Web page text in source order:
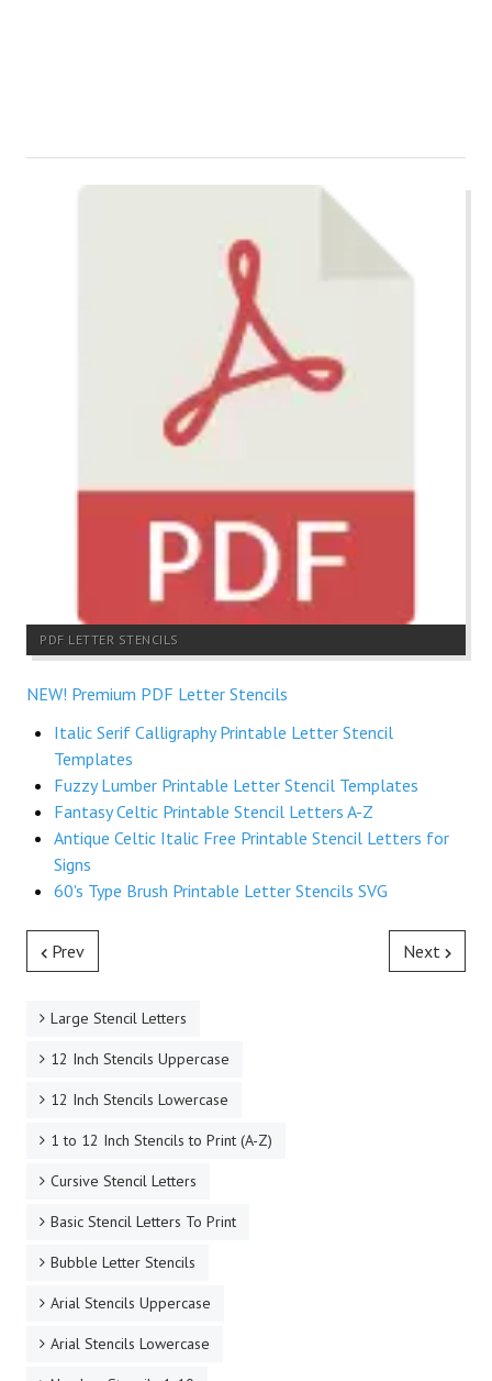
PDF LETTER STENCILS
NEW! Premium PDF Letter Stencils
Italic Serif Calligraphy Printable Letter Stencil
Templates
Fuzzy Lumber Printable Letter Stencil Templates
Fantasy Celtic Printable Stencil Letters A-Z
Antique Celtic Italic Free Printable Stencil Letters for
Signs
60's Type Brush Printable Letter Stencils SVG
Prev Next
Large Stencil Letters
12 Inch Stencils Uppercase
12 Inch Stencils Lowercase
1 to 12 Inch Stencils to Print (A-Z)
Cursive Stencil Letters
Basic Stencil Letters To Print
Bubble Letter Stencils
Arial Stencils Uppercase
Arial Stencils Lowercase